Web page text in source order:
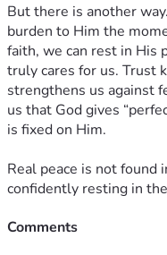
But there is another
burden to Him the
faith, we can rest in His
truly cares for us. Trust
strengthens us against
us that God gives
is fixed on Him.
Real peace is not
confidently resting in
Comments